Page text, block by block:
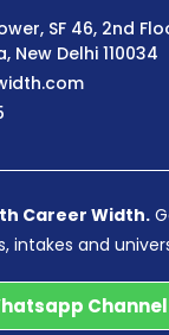
SF 46, 2nd
New Delhi 110034
Career Width.
intakes and
Channel